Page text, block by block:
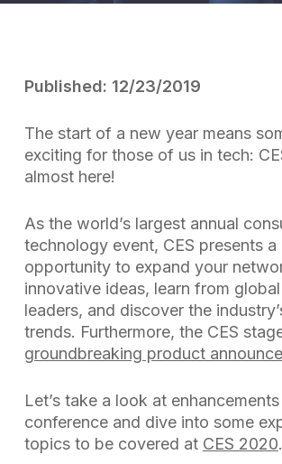
Published: 12/23/2019
The start of a new year means
exciting for those of us in tech:
almost here!
As the world’s largest annual
technology event, CES presents a
opportunity to expand your
innovative ideas, learn from
leaders, and discover the
trends. Furthermore, the CES
groundbreaking product
Let’s take a look at
conference and dive into some
topics to be covered at CES 2020.